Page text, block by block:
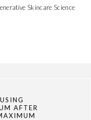
Skincare Science
AFTER